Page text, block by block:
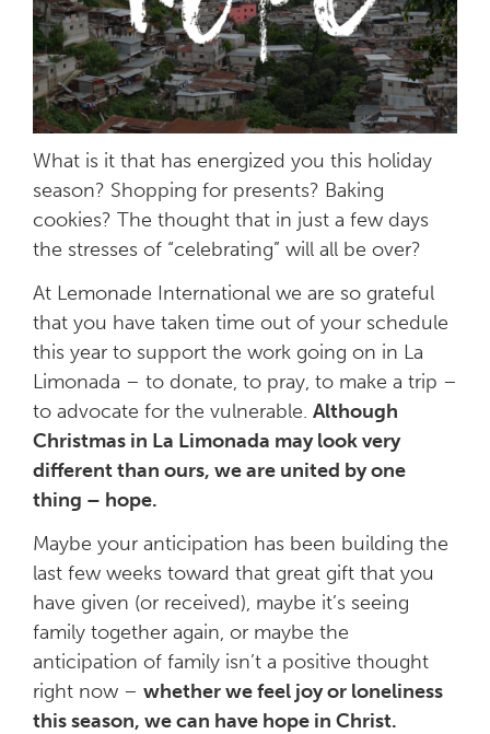
What is it that has energized you this holiday
season? Shopping for presents? Baking
cookies? The thought that in just a few days
the stresses of “celebrating” will all be over?
At Lemonade International we are so grateful
that you have taken time out of your schedule
this year to support the work going on in La
Limonada – to donate, to pray, to make a trip –
to advocate for the vulnerable. Although
Christmas in La Limonada may look very
different than ours, we are united by one
thing – hope.
Maybe your anticipation has been building the
last few weeks toward that great gift that you
have given (or received), maybe it’s seeing
family together again, or maybe the
anticipation of family isn’t a positive thought
right now – whether we feel joy or loneliness
this season, we can have hope in Christ.